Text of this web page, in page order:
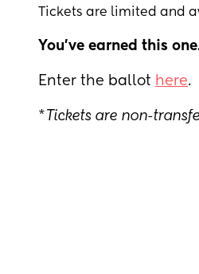
Tickets are limited and
You've earned this
Enter the ballot here.
* Tickets are non-